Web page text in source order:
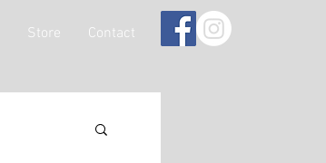
Store Contact